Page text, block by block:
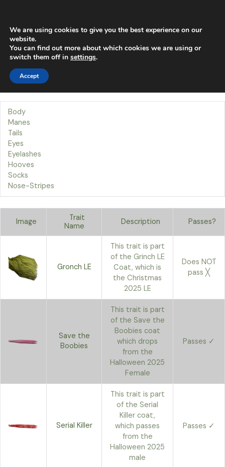
content
Traits
Body
Manes
Tails
Eyes
Eyelashes
Hooves
Socks
Nose-Stripes
Image
Trait
Name
Description Passes?
Gronch LE
This trait is part
of the Grinch LE
Coat, which is
the Christmas
2025 LE
Does NOT
pass ╳
Save the
Boobies
This trait is part
of the Save the
Boobies coat
which drops
from the
Halloween 2025
Female
Passes ✓
Serial Killer
This trait is part
of the Serial
Killer coat,
which passes
from the
Halloween 2025
male
Passes ✓
We are using cookies to give you the best experience on our
website.
You can find out more about which cookies we are using or
switch them off in settings.
Accept